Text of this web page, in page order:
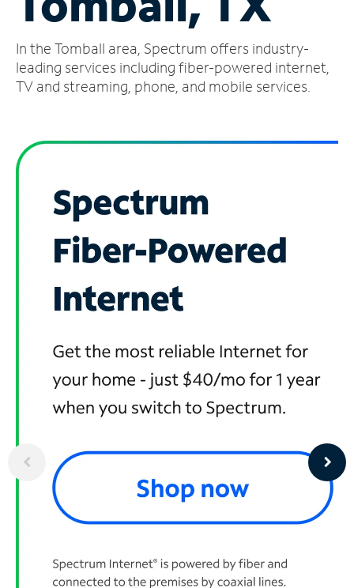
Account
Find
a
In the Tomball area, Spectrum offers industry-
leading services including fiber-powered internet,
TV and streaming, phone, and mobile services.